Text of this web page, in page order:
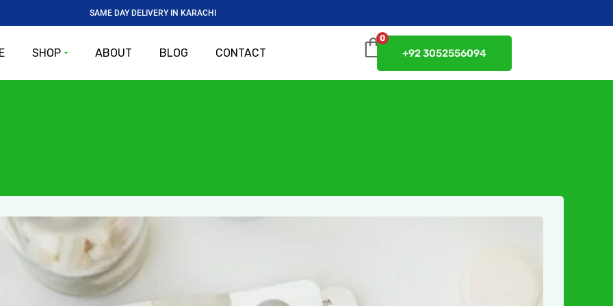
SAME DAY DELIVERY IN KARACHI
SHOP ABOUT BLOG CONTACT
0
+92 3052556094